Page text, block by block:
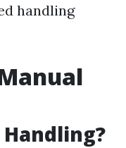
handling